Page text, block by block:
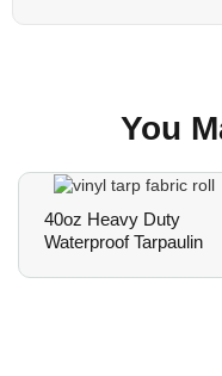
2. Awnings &
to expand outdoor
shade, light rain
atmosphere — all
You
40oz Heavy Duty
Waterproof Tarpaulin